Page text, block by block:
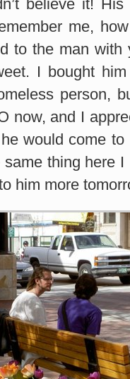
believe it!
me,
to the man with
I bought
person,
now, and I
would come to
thing here
him more